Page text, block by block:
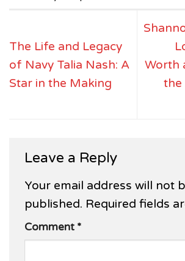
The Life and Legacy
of Navy Talia Nash: A
Star in the Making
Worth
the
Leave a Reply
Your email address will not
published. Required fields
Comment *